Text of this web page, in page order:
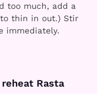
too much, add a
thin in out.) Stir
immediately.
Rasta